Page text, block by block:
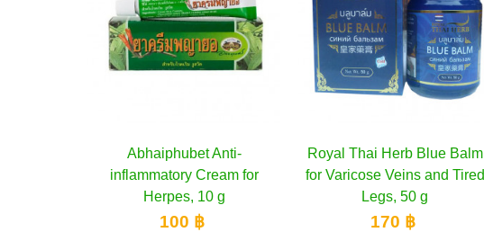
Add to cart
Royal Thai Herb Blue Balm
for Varicose Veins and Tired
Legs, 50 g
170 ฿
Add to cart
Poy-Sian Herbal inhaler for
colds and dizziness, 6 pcs
250 ฿